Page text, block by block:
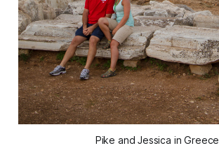
Pike and Jessica in Greece